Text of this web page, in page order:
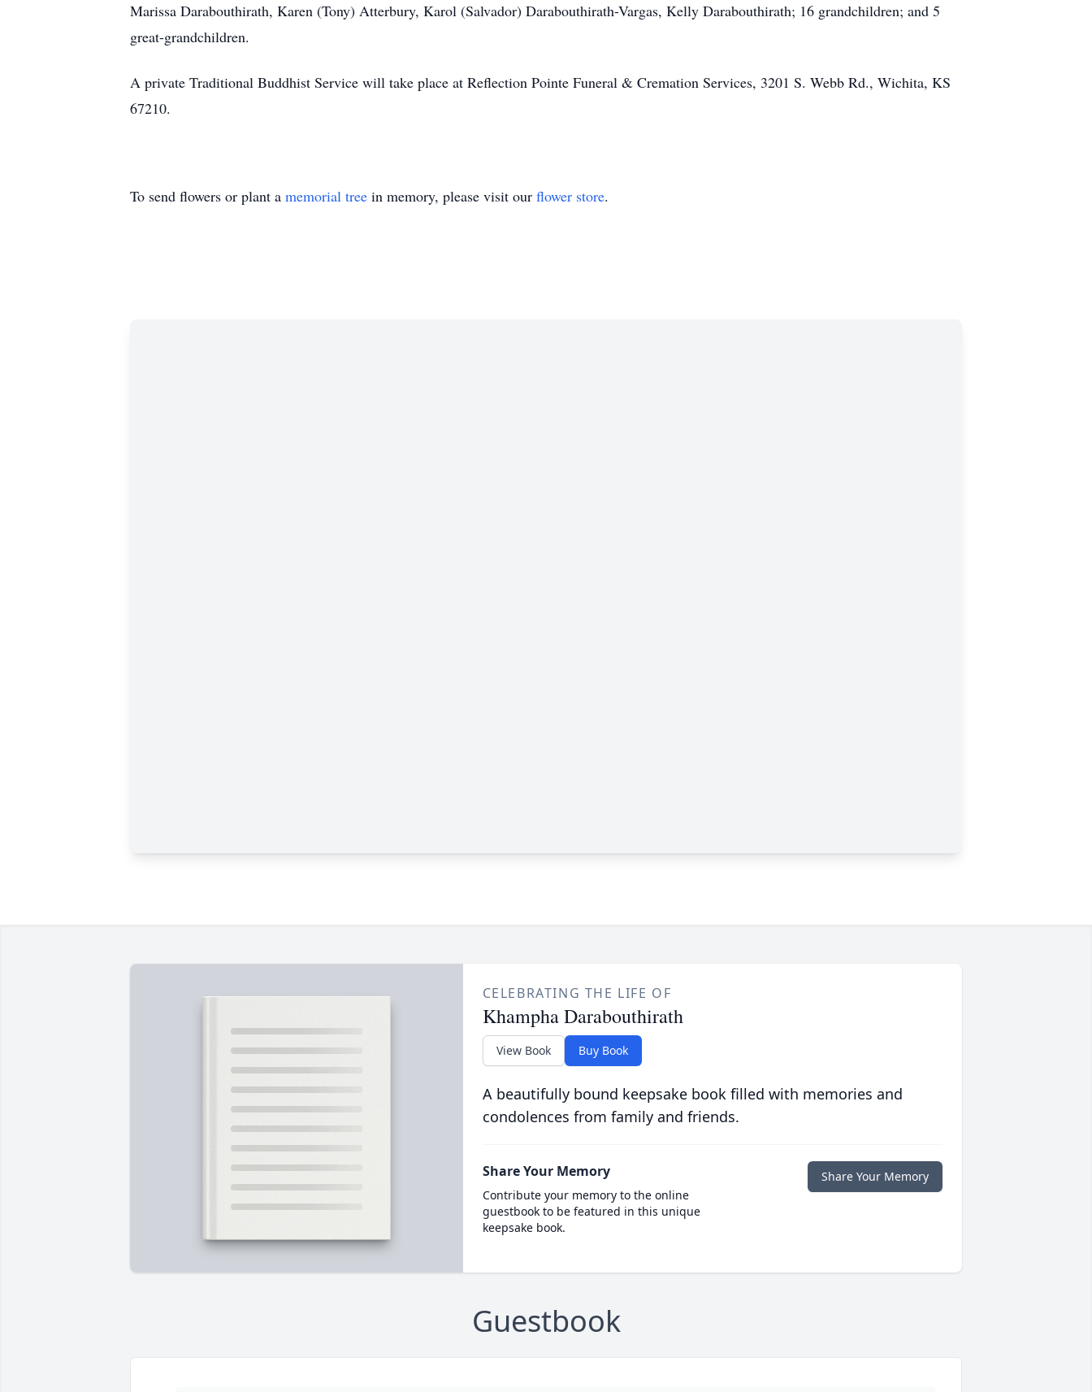
Marissa Darabouthirath, Karen (Tony) Atterbury, Karol (Salvador) Darabouthirath-Vargas, Kelly Darabouthirath; 16 grandchildren; and 5
great-grandchildren.
A private Traditional Buddhist Service will take place at Reflection Pointe Funeral & Cremation Services, 3201 S. Webb Rd., Wichita, KS
67210.
To send flowers or plant a memorial tree in memory, please visit our flower store.
CELEBRATING THE LIFE OF
Khampha Darabouthirath
View Book Buy Book
A beautifully bound keepsake book filled with memories and
condolences from family and friends.
Share Your Memory
Contribute your memory to the online
guestbook to be featured in this unique
keepsake book.
Share Your Memory
Guestbook